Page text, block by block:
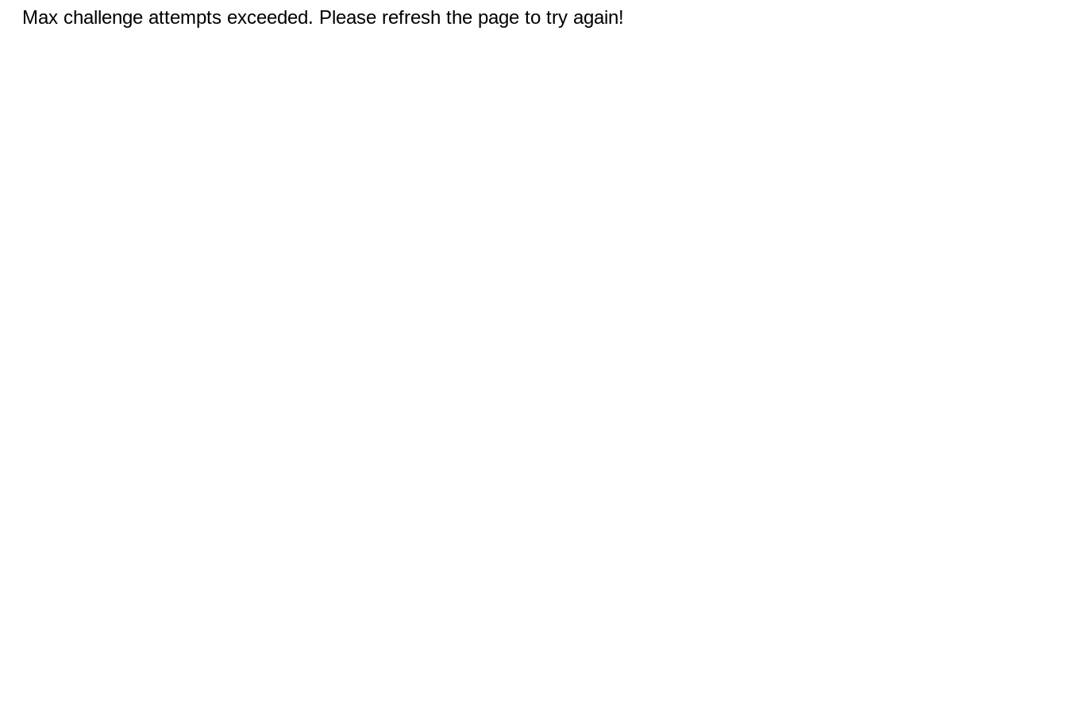
Max challenge attempts exceeded. Please refresh the page to try again!